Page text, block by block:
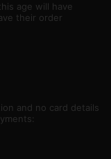
age will have
their order
and no card details